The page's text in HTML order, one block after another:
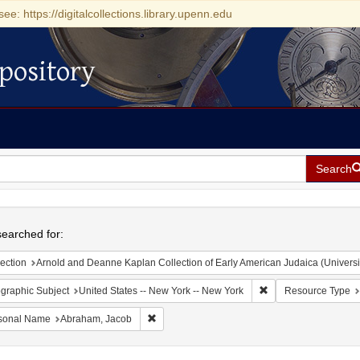
https://digitalcollections.library.upenn.edu
Search
for:
Arnold and Deanne Kaplan Collection of Early American Judaica
Subject United States -- New York -- New York Remove constraint
Resource Type
Name Abraham, Jacob Remove constraint Personal Name: Abraham,